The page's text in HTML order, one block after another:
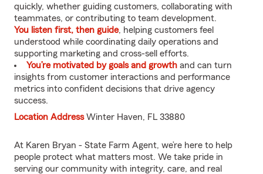
quickly, whether guiding customers, collaborating with
teammates, or contributing to team development.
You listen first, then guide, helping customers feel
understood while coordinating daily operations and
supporting marketing and cross-sell efforts.
You’re motivated by goals and growth and can turn
insights from customer interactions and performance
metrics into confident decisions that drive agency
success.
Location AddressWinter Haven, FL 33880
At Karen Bryan - State Farm Agent, we’re here to help
people protect what matters most. We take pride in
serving our community with integrity, care, and real